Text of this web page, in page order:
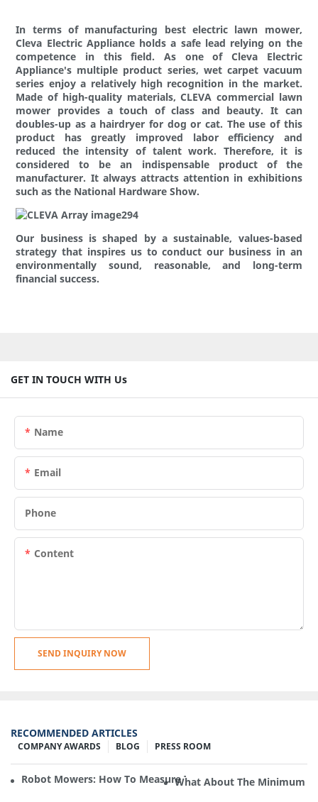
In terms of manufacturing best electric lawn mower,
Cleva Electric Appliance holds a safe lead relying on the
competence in this field. As one of Cleva Electric
Appliance's multiple product series, wet carpet vacuum
series enjoy a relatively high recognition in the market.
Made of high-quality materials, CLEVA commercial lawn
mower provides a touch of class and beauty. It can
doubles-up as a hairdryer for dog or cat. The use of this
product has greatly improved labor efficiency and
reduced the intensity of talent work. Therefore, it is
considered to be an indispensable product of the
manufacturer. It always attracts attention in exhibitions
such as the National Hardware Show.
Our business is shaped by a sustainable, values-based
strategy that inspires us to conduct our business in an
environmentally sound, reasonable, and long-term
financial success.
GET IN TOUCH WITH Us
Name
Email
Phone
Content
SEND INQUIRY NOW
RECOMMENDED ARTICLES
PRESS ROOM
BLOG
COMPANY AWARDS
Robot Mowers: How To Measure The Gradient Or Slope Of
What About The Minimum